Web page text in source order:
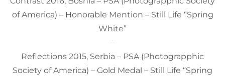
of America) – Honorable Mention – Still Life “Spring
White”
–
Reflections 2015, Serbia – PSA (Photograpphic
Society of America) – Gold Medal – Still Life “Spring